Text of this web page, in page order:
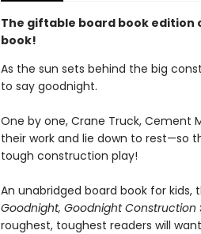
The giftable board book edition
book!
As the sun sets behind the big
to say goodnight.
One by one, Crane Truck, Cement
their work and lie down to rest—so
tough construction play!
An unabridged board book for
Goodnight, Goodnight Construction
roughest, toughest readers will